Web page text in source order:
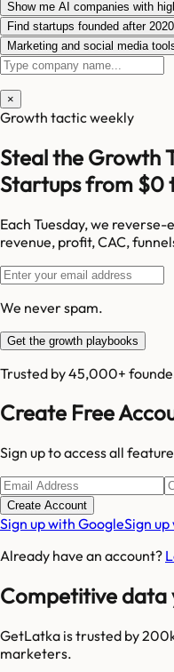
Show me AI companies with
Find startups founded after 2020
Marketing and social media
×
Growth tactic weekly
Steal the Growth
Startups from $0
Each Tuesday, we
revenue, profit, CAC,
We never spam.
Get the growth playbooks
Trusted by 45,000+
Create Free
Sign up to access all
Create Account
Sign up with GoogleSign
Already have an account?
Competitive data
GetLatka is trusted by
marketers.